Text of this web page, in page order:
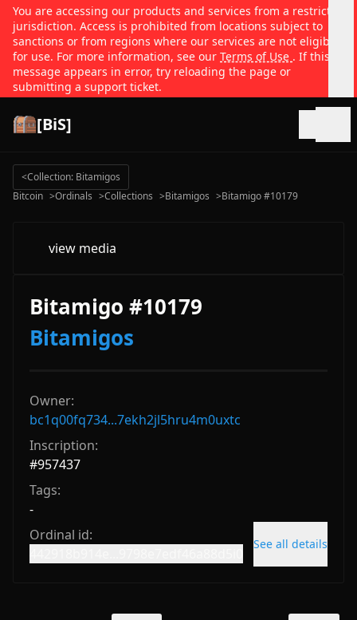
You are accessing our products and services from a restricted
jurisdiction. Access is prohibited from locations subject to
sanctions or from regions where our services are not eligible
for use. For more information, see our Terms of Use . If this
message appears in error, try reloading the page or
submitting a support ticket.
[BiS]
<Collection: Bitamigos
Bitcoin >Ordinals >Collections >Bitamigos >Bitamigo #10179
view media
Bitamigo #10179
Bitamigos
Owner:
bc1q00fq734...7ekh2jl5hru4m0uxtc
Inscription:
#957437
Tags:
-
Ordinal id:
See all details